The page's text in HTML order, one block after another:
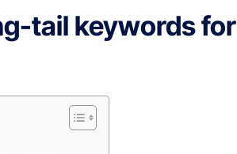
tail keywords for